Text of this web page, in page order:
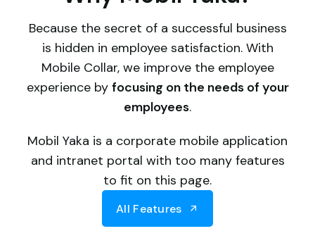
Because the secret of a successful business
is hidden in employee satisfaction. With
Mobile Collar, we improve the employee
experience by focusing on the needs of your
employees.
Mobil Yaka is a corporate mobile application
and intranet portal with too many features
to fit on this page.
All Features